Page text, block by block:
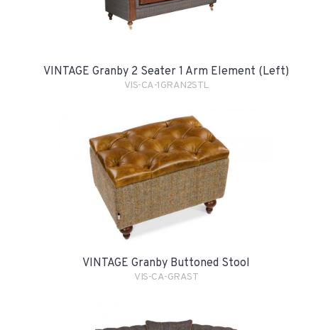
VINTAGE Granby 2 Seater 1 Arm Element (Left)
VIS-CA-1GRAN2STL
VINTAGE Granby Buttoned Stool
VIS-CA-GRAST